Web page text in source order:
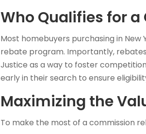
Who Qualifies for
Most homebuyers purchasing in
rebate program. Importantly,
Justice as a way to foster
early in their search to ensure
Maximizing the
To make the most of a commission